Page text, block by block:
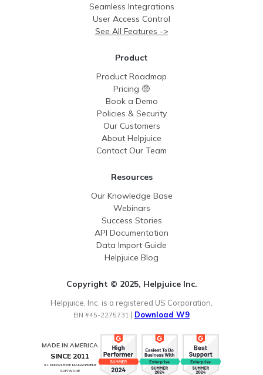
Seamless Integrations
User Access Control
See All Features ->
Product
Product Roadmap
Pricing 🤑
Book a Demo
Policies & Security
Our Customers
About Helpjuice
Contact Our Team
Resources
Our Knowledge Base
Webinars
Success Stories
API Documentation
Data Import Guide
Helpjuice Blog
Copyright © 2025, Helpjuice Inc.
Helpjuice, Inc. is a registered US Corporation,
EIN #45-2275731 | Download W9
MADE IN AMERICA
SINCE 2011
#1 KNOWLEDGE MANAGEMENT
SOFTWARE